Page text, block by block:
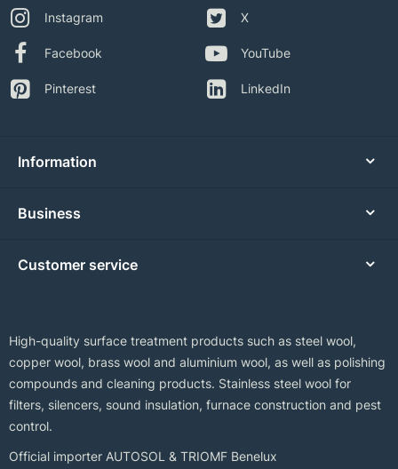
Instagram
Facebook
Pinterest
X
YouTube
LinkedIn
Information
Business
Customer service
High-quality surface treatment products such as steel wool,
copper wool, brass wool and aluminium wool, as well as polishing
compounds and cleaning products. Stainless steel wool for
filters, silencers, sound insulation, furnace construction and pest
control.
Official importer AUTOSOL & TRIOMF Benelux